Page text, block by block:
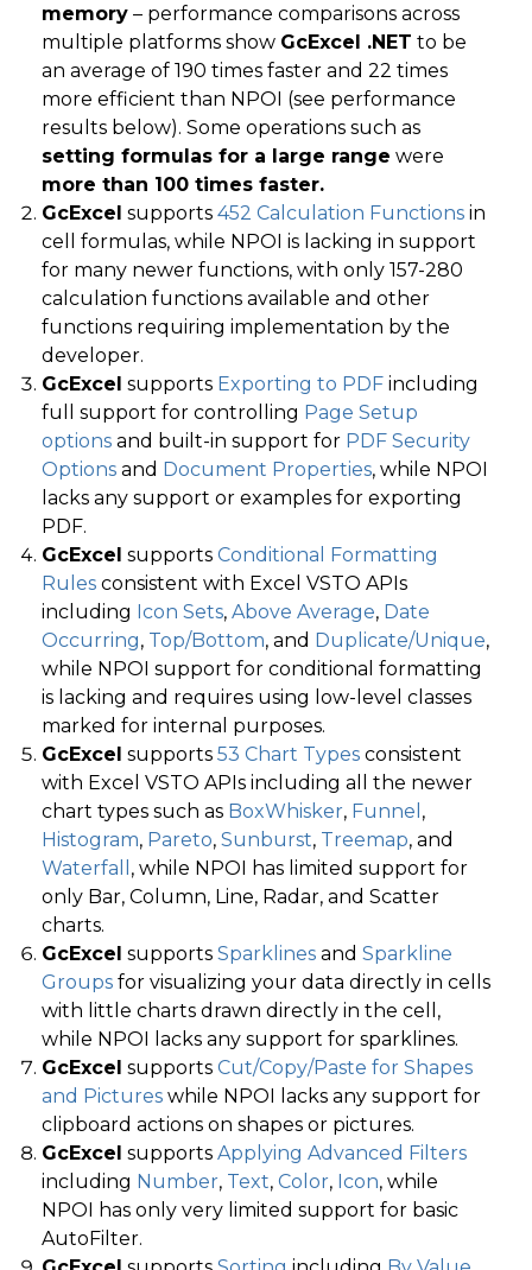
memory – performance comparisons across
multiple platforms show GcExcel .NET to be
an average of 190 times faster and 22 times
more efficient than NPOI (see performance
results below). Some operations such as
setting formulas for a large range were
more than 100 times faster.
GcExcel supports 452 Calculation Functions in
cell formulas, while NPOI is lacking in support
for many newer functions, with only 157-280
calculation functions available and other
functions requiring implementation by the
developer.
GcExcel supports Exporting to PDF including
full support for controlling Page Setup
options and built-in support for PDF Security
Options and Document Properties, while NPOI
lacks any support or examples for exporting
PDF.
GcExcel supports Conditional Formatting
Rules consistent with Excel VSTO APIs
including Icon Sets, Above Average, Date
Occurring, Top/Bottom, and Duplicate/Unique,
while NPOI support for conditional formatting
is lacking and requires using low-level classes
marked for internal purposes.
GcExcel supports 53 Chart Types consistent
with Excel VSTO APIs including all the newer
chart types such as BoxWhisker, Funnel ,
Histogram, Pareto, Sunburst, Treemap, and
Waterfall , while NPOI has limited support for
only Bar, Column, Line, Radar, and Scatter
charts.
GcExcel supports Sparklines and Sparkline
Groups for visualizing your data directly in cells
with little charts drawn directly in the cell,
while NPOI lacks any support for sparklines.
GcExcel supports Cut/Copy/Paste for Shapes
and Pictures while NPOI lacks any support for
clipboard actions on shapes or pictures.
GcExcel supports Applying Advanced Filters
including Number, Text, Color, Icon, while
NPOI has only very limited support for basic
AutoFilter.